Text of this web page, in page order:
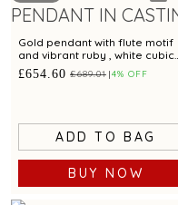
Gold pendant with flute motif
and vibrant ruby , white cubic
zirconia embellishments
£654.60 £689.01 4% OFF
ADD TO BAG
BUY NOW